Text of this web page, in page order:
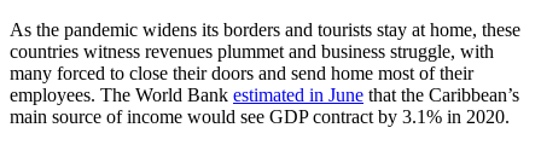
As the pandemic widens its borders and tourists stay at home, these
countries witness revenues plummet and business struggle, with
many forced to close their doors and send home most of their
employees. The World Bank estimated in June that the Caribbean’s
main source of income would see GDP contract by 3.1% in 2020.